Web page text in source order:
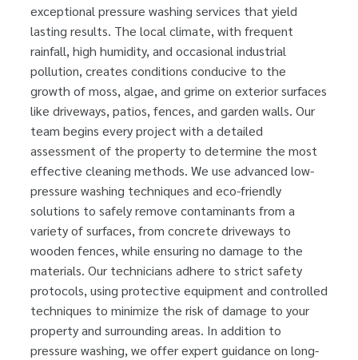
exceptional pressure washing services that yield
lasting results. The local climate, with frequent
rainfall, high humidity, and occasional industrial
pollution, creates conditions conducive to the
growth of moss, algae, and grime on exterior surfaces
like driveways, patios, fences, and garden walls. Our
team begins every project with a detailed
assessment of the property to determine the most
effective cleaning methods. We use advanced low-
pressure washing techniques and eco-friendly
solutions to safely remove contaminants from a
variety of surfaces, from concrete driveways to
wooden fences, while ensuring no damage to the
materials. Our technicians adhere to strict safety
protocols, using protective equipment and controlled
techniques to minimize the risk of damage to your
property and surrounding areas. In addition to
pressure washing, we offer expert guidance on long-